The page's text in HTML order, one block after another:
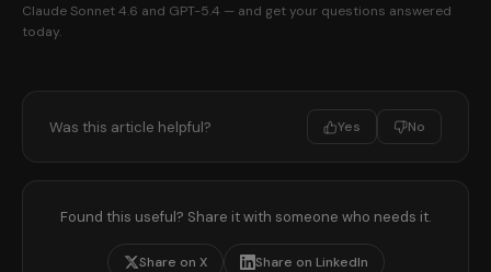
Claude Sonnet 4.6 and GPT-5.4 — and get your questions answered
today.
Was this article helpful? Yes No
Found this useful? Share it with someone who needs it.
Share on X Share on LinkedIn